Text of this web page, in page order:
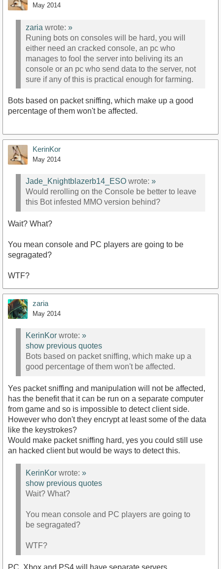
May 2014
zaria wrote: »
Runing bots on consoles will be hard, you will
either need an cracked console, an pc who
manages to fool the server into beliving its an
console or an pc who send data to the server, not
sure if any of this is practical enough for farming.
Bots based on packet sniffing, which make up a good
percentage of them won't be affected.
KerinKor
May 2014
Jade_Knightblazerb14_ESO wrote: »
Would rerolling on the Console be better to leave
this Bot infested MMO version behind?
Wait? What?
You mean console and PC players are going to be
segragated?
WTF?
zaria
May 2014
KerinKor wrote: »
show previous quotes
Bots based on packet sniffing, which make up a
good percentage of them won't be affected.
Yes packet sniffing and manipulation will not be affected,
has the benefit that it can be run on a separate computer
from game and so is impossible to detect client side.
However who don't they encrypt at least some of the data
like the keystrokes?
Would make packet sniffing hard, yes you could still use
an hacked client but would be ways to detect this.
KerinKor wrote: »
show previous quotes
Wait? What?
You mean console and PC players are going to
be segragated?
WTF?
PC, Xbox and PS4 will have separate servers.